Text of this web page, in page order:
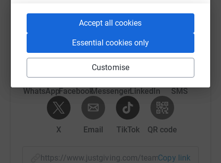
Accept all cookies
Essential cookies only
Customise
Sharing this cause with your network could help
raise up to 5x more in donations. Select a
platform to make it happen:
WhatsAppFacebookMessengerLinkedIn SMS
X Email TikTok QR code
https://www.justgiving.com/team/Copy link